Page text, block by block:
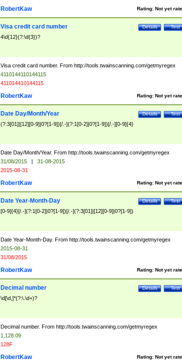
Rating: Not yet
RobertKaw
Test
Details
Visa credit card number
4\d{12}(?:\d{3})?
Visa credit card number. From http://tools.twainscanning.com/getmyregex
4110144110144115
411014410144115
Rating: Not yet
RobertKaw
Test
Details
Date Day/Month/Year
(?:3[01]|[12][0-9]|0?[1-9])[/.-](?:1[0-2]|0?[1-9])[/.-][0-9]{4}
Date Day/Month/Year. From http://tools.twainscanning.com/getmyregex
31/08/2015 |
31-08-2015
2015-08-31
Rating: Not yet
RobertKaw
Test
Details
Date Year-Month-Day
[0-9]{4}[/.-](?:1[0-2]|0?[1-9])[/.-](?:3[01]|[12][0-9]|0?[1-9])
Date Year-Month-Day. From http://tools.twainscanning.com/getmyregex
2015-08-31
31/08/2015
Rating: Not yet
RobertKaw
Test
Details
Decimal number
\d[\d,]*(?:\.\d+)?
Decimal number. From http://tools.twainscanning.com/getmyregex
1,128.09
128F
Rating: Not yet
RobertKaw